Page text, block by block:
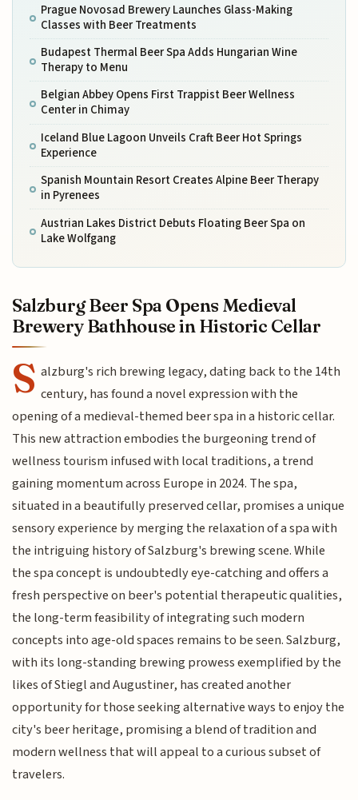
Prague Novosad Brewery Launches Glass-Making
Classes with Beer Treatments
Budapest Thermal Beer Spa Adds Hungarian Wine
Therapy to Menu
Belgian Abbey Opens First Trappist Beer Wellness
Center in Chimay
Iceland Blue Lagoon Unveils Craft Beer Hot Springs
Experience
Spanish Mountain Resort Creates Alpine Beer Therapy
in Pyrenees
Austrian Lakes District Debuts Floating Beer Spa on
Lake Wolfgang
Salzburg Beer Spa Opens Medieval
Brewery Bathhouse in Historic Cellar
S alzburg's rich brewing legacy, dating back to the 14th
century, has found a novel expression with the
opening of a medieval-themed beer spa in a historic cellar.
This new attraction embodies the burgeoning trend of
wellness tourism infused with local traditions, a trend
gaining momentum across Europe in 2024. The spa,
situated in a beautifully preserved cellar, promises a unique
sensory experience by merging the relaxation of a spa with
the intriguing history of Salzburg's brewing scene. While
the spa concept is undoubtedly eye-catching and offers a
fresh perspective on beer's potential therapeutic qualities,
the long-term feasibility of integrating such modern
concepts into age-old spaces remains to be seen. Salzburg,
with its long-standing brewing prowess exemplified by the
likes of Stiegl and Augustiner, has created another
opportunity for those seeking alternative ways to enjoy the
city's beer heritage, promising a blend of tradition and
modern wellness that will appeal to a curious subset of
travelers.